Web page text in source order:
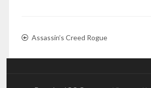
Assassin’s Creed Rogue